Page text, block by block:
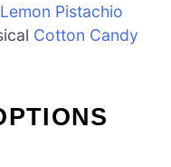
Lemon Pistachio
Cotton Candy